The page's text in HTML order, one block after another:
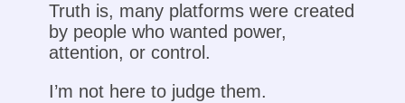
Truth is, many platforms were created
by people who wanted power,
attention, or control.
I’m not here to judge them.